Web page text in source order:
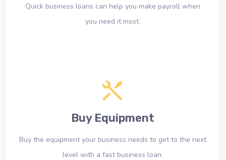
Quick business loans can help you make payroll when
you need it most.
Buy Equipment
Buy the equipment your business needs to get to the next
level with a fast business loan.